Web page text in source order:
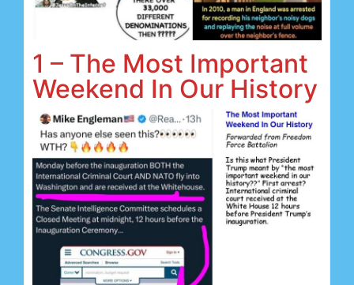
1 – The Most Important
Weekend In Our History